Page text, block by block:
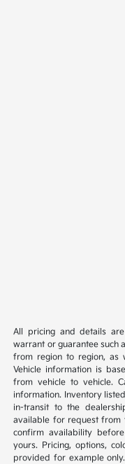
All pricing and details
warrant or guarantee such
from region to region, as
Vehicle information is
from vehicle to vehicle.
information. Inventory
in-transit to the
available for request from
confirm availability
yours. Pricing, options,
provided for example